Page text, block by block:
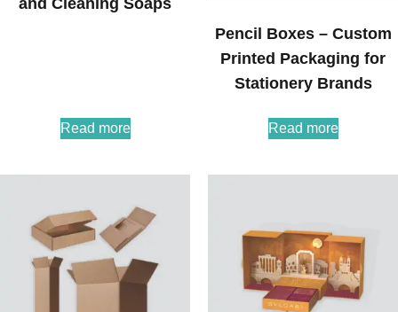
Read more
Pencil Boxes – Custom
Printed Packaging for
Stationery Brands
Read more